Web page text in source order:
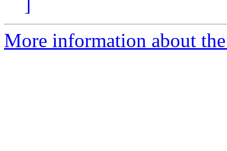
]
More information about